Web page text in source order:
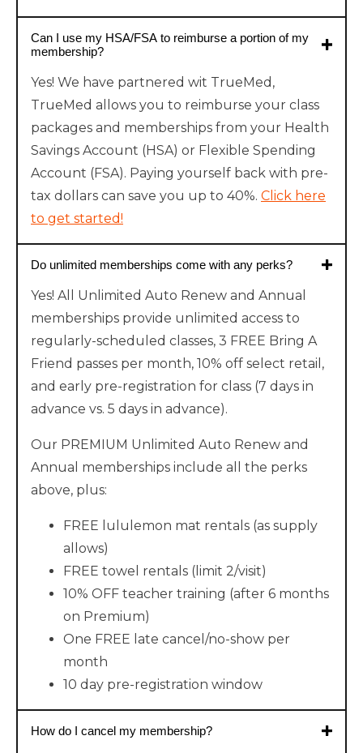
Can I use my HSA/FSA to reimburse a portion of my
membership?
Yes! We have partnered wit TrueMed,
TrueMed allows you to reimburse your class
packages and memberships from your Health
Savings Account (HSA) or Flexible Spending
Account (FSA). Paying yourself back with pre-
tax dollars can save you up to 40%. Click here
to get started!
Do unlimited memberships come with any perks?
Yes! All Unlimited Auto Renew and Annual
memberships provide unlimited access to
regularly-scheduled classes, 3 FREE Bring A
Friend passes per month, 10% off select retail,
and early pre-registration for class (7 days in
advance vs. 5 days in advance).
Our PREMIUM Unlimited Auto Renew and
Annual memberships include all the perks
above, plus:
FREE lululemon mat rentals (as supply
allows)
FREE towel rentals (limit 2/visit)
10% OFF teacher training (after 6 months
on Premium)
One FREE late cancel/no-show per
month
10 day pre-registration window
How do I cancel my membership?